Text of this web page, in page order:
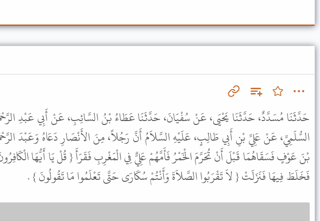
حَدَّثَنَا مُسَدَّدٌ، حَدَّثَنَا يَحْيَى، عَنْ سُفْيَانَ، حَدَّثَنَا عَطَاءُ بْنُ السَّائِبِ، عَنْ أَبِي عَبْدِ
السُّلَمِيِّ، عَنْ عَلِيِّ بْنِ أَبِي طَالِبٍ، عَلَيْهِ السَّلاَمُ أَنَّ رَجُلاً، مِنَ الأَنْصَارِ دَعَاهُ وَعَبْدَ
بْنَ عَوْفٍ فَسَقَاهُمَا قَبْلَ أَنْ تُحَرَّمَ الْخَمْرُ فَأَمَّهُمْ عَلِيٌّ فِي الْمَغْرِبِ فَقَرَأَ { قُلْ يَا أَيُّهَا
فَخَلَطَ فِيهَا فَنَزَلَتْ { لاَ تَقْرَبُوا الصَّلاَةَ وَأَنْتُمْ سُكَارَى حَتَّى تَعْلَمُوا مَا تَقُولُونَ } .